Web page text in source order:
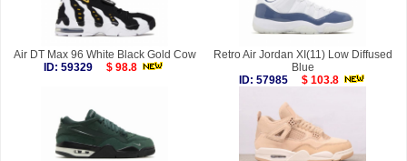
Air DT Max 96 White Black Gold Cow
ID: 59329
$ 98.8
Retro Air Jordan XI(11) Low Diffused
Blue
ID: 57985
$ 103.8